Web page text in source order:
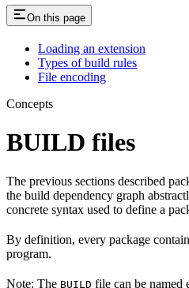
On this page
Loading an extension
Types of build rules
File encoding
Concepts
BUILD files
The previous sections described
the build dependency graph
concrete syntax used to define a
By definition, every package
program.
Note: The BUILD file can be named